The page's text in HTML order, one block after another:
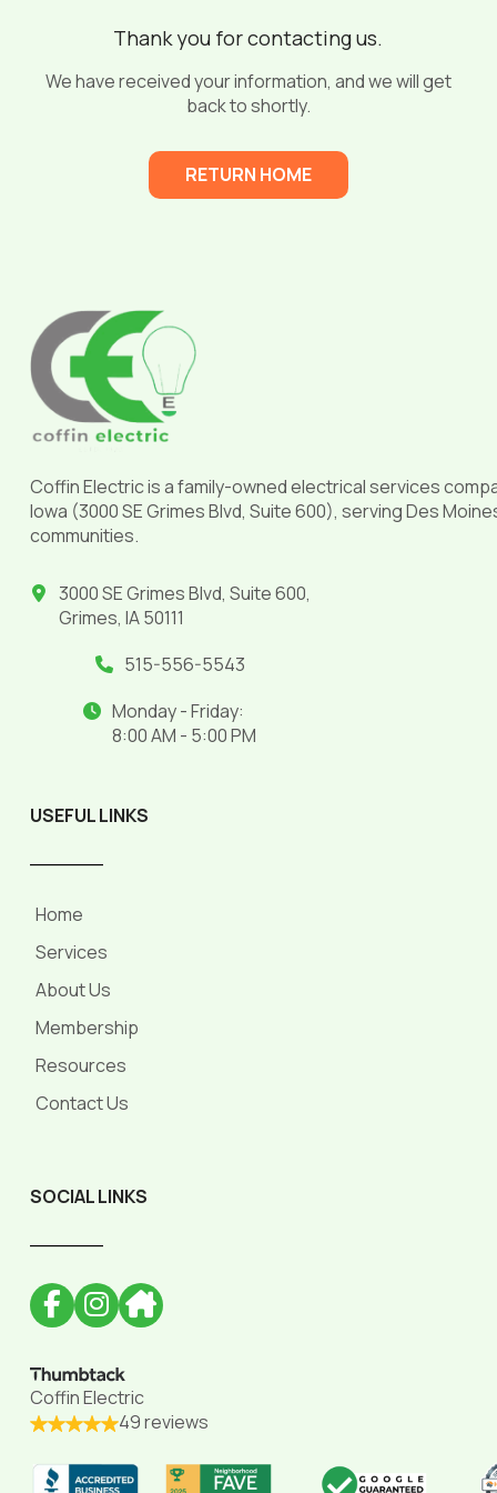
Thank you for contacting us.
We have received your information, and we will get
back to shortly.
RETURN HOME
page
Coffin Electric is a family-owned electrical services
Iowa (3000 SE Grimes Blvd, Suite 600), serving Des
communities.
3000 SE Grimes Blvd, Suite 600,
Grimes, IA 50111
515-556-5543
Monday - Friday:
8:00 AM - 5:00 PM
USEFUL LINKS
Home
Services
About Us
Membership
Resources
Contact Us
SOCIAL LINKS
Coffin Electric
49 reviews